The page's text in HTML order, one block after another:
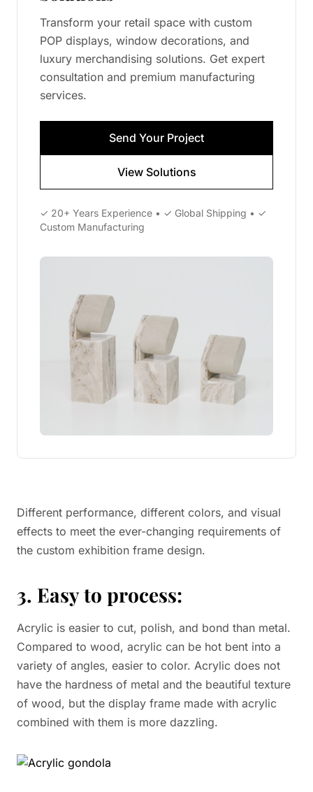
Transform your retail space with custom
POP displays, window decorations, and
luxury merchandising solutions. Get expert
consultation and premium manufacturing
services.
Send Your Project
View Solutions
✓ 20+ Years Experience • ✓ Global Shipping • ✓
Custom Manufacturing
Different performance, different colors, and visual
effects to meet the ever-changing requirements of
the custom exhibition frame design.
3. Easy to process:
Acrylic is easier to cut, polish, and bond than metal.
Compared to wood, acrylic can be hot bent into a
variety of angles, easier to color. Acrylic does not
have the hardness of metal and the beautiful texture
of wood, but the display frame made with acrylic
combined with them is more dazzling.